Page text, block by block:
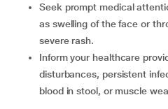
Seek prompt medical attention for allergic reactions such
as swelling of the face or
severe rash.
Inform your healthcare provider about any visual
disturbances, persistent
blood in stool, or muscle